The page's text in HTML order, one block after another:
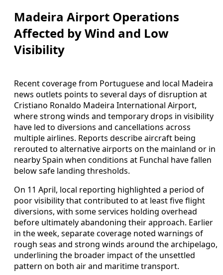
Madeira Airport Operations
Affected by Wind and Low
Visibility
Recent coverage from Portuguese and local Madeira
news outlets points to several days of disruption at
Cristiano Ronaldo Madeira International Airport,
where strong winds and temporary drops in visibility
have led to diversions and cancellations across
multiple airlines. Reports describe aircraft being
rerouted to alternative airports on the mainland or in
nearby Spain when conditions at Funchal have fallen
below safe landing thresholds.
On 11 April, local reporting highlighted a period of
poor visibility that contributed to at least five flight
diversions, with some services holding overhead
before ultimately abandoning their approach. Earlier
in the week, separate coverage noted warnings of
rough seas and strong winds around the archipelago,
underlining the broader impact of the unsettled
pattern on both air and maritime transport.